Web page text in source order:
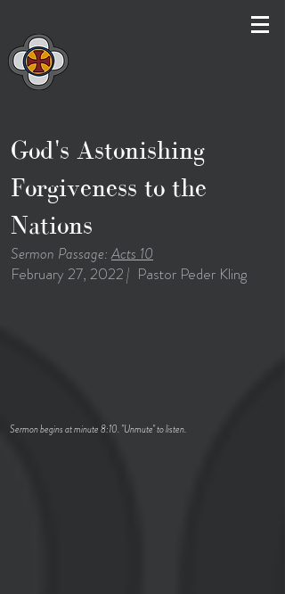
God's Astonishing
Forgiveness to the
Nations
Sermon Passage:Acts 10
February 27, 2022| Pastor Peder Kling
Sermon begins at minute 8:10. "Unmute" to listen.